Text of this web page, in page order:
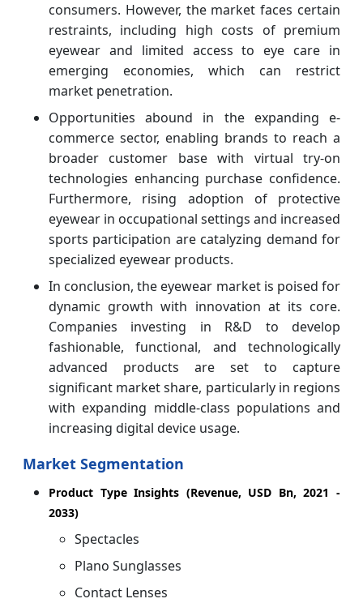
consumers. However, the market faces certain
restraints, including high costs of premium
eyewear and limited access to eye care in
emerging economies, which can restrict
market penetration.
Opportunities abound in the expanding e-
commerce sector, enabling brands to reach a
broader customer base with virtual try-on
technologies enhancing purchase confidence.
Furthermore, rising adoption of protective
eyewear in occupational settings and increased
sports participation are catalyzing demand for
specialized eyewear products.
In conclusion, the eyewear market is poised for
dynamic growth with innovation at its core.
Companies investing in R&D to develop
fashionable, functional, and technologically
advanced products are set to capture
significant market share, particularly in regions
with expanding middle-class populations and
increasing digital device usage.
Market Segmentation
Product Type Insights (Revenue, USD Bn, 2021 -
2033)
Spectacles
Plano Sunglasses
Contact Lenses